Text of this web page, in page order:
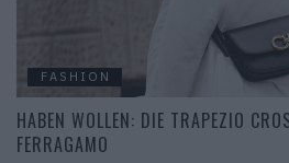
FASHION
HABEN WOLLEN: DIE TRAPEZIO
FERRAGAMO